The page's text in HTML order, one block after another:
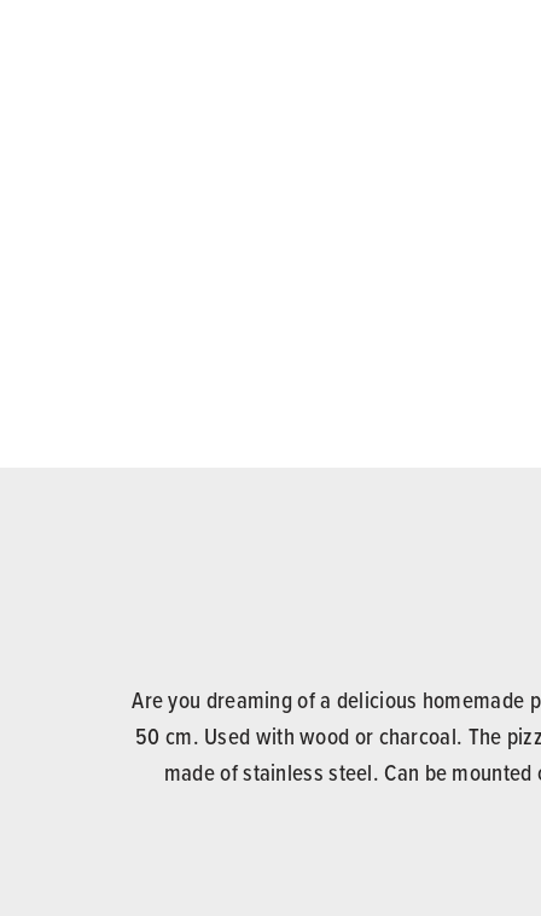
Are you dreaming of a delicious homemade
50 cm. Used with wood or charcoal. The
made of stainless steel. Can be